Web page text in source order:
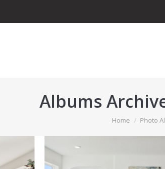
Albums
You are here:
Home Photo